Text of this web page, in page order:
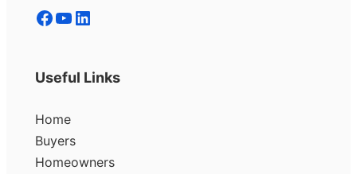
Facebook YouTube LinkedIn
Useful Links
Home
Buyers
Homeowners